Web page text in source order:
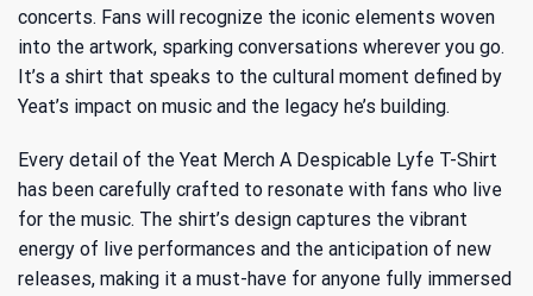
concerts. Fans will recognize the iconic elements woven
into the artwork, sparking conversations wherever you go.
It’s a shirt that speaks to the cultural moment defined by
Yeat’s impact on music and the legacy he’s building.
Every detail of the Yeat Merch A Despicable Lyfe T-Shirt
has been carefully crafted to resonate with fans who live
for the music. The shirt’s design captures the vibrant
energy of live performances and the anticipation of new
releases, making it a must-have for anyone fully immersed